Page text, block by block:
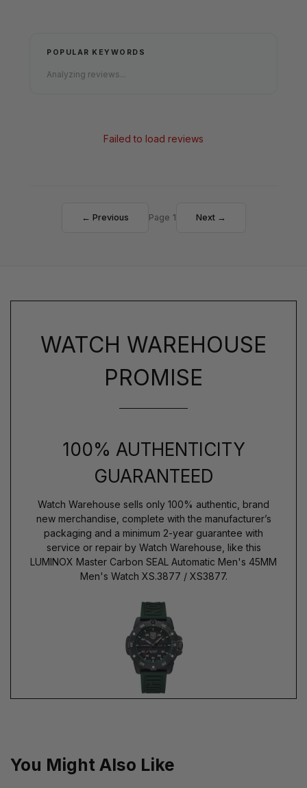
POPULAR KEYWORDS
Analyzing reviews...
Failed to load reviews
← Previous Page 1 Next →
WATCH WAREHOUSE
PROMISE
100% AUTHENTICITY
GUARANTEED
Watch Warehouse sells only 100% authentic, brand
new merchandise, complete with the manufacturer’s
packaging and a minimum 2-year guarantee with
service or repair by Watch Warehouse, like this
LUMINOX Master Carbon SEAL Automatic Men's 45MM
Men's Watch XS.3877 / XS3877.
You Might Also Like